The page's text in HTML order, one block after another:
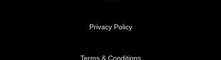
Privacy Policy
Terms & Conditions